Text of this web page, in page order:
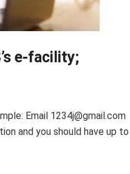
e-facility;
Email 1234j@gmail.com
and you should have up to